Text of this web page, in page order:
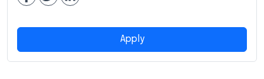
Apply